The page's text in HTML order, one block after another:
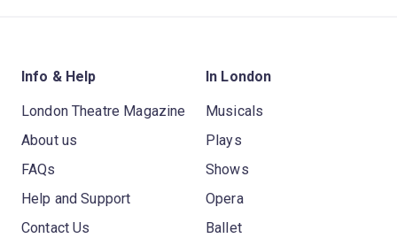
Info & Help
London Theatre Magazine
About us
FAQs
Help and Support
Contact Us
In London
Musicals
Plays
Shows
Opera
Ballet